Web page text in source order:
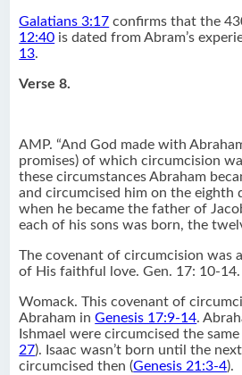
Galatians 3:17 confirms that the
12:40 is dated from Abram’s
13.
Verse 8.
AMP. “And God made with
promises) of which circumcision
these circumstances Abraham
and circumcised him on the eighth
when he became the father of
each of his sons was born, the
The covenant of circumcision was
of His faithful love. Gen. 17: 10-14.
Womack. This covenant of
Abraham inGenesis 17:9-14.
Ishmael were circumcised the same
27). Isaac wasn’t born until the
circumcised then (Genesis 21:3-4).